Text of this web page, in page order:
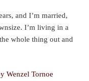
and I’m married,
I’m living in a
whole thing out and